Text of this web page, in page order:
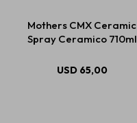
Mothers CMX Ceramic
Spray Ceramico 710ml
USD 65,00